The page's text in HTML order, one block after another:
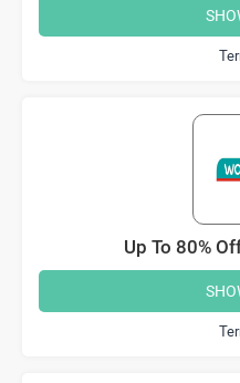
Up To 80%